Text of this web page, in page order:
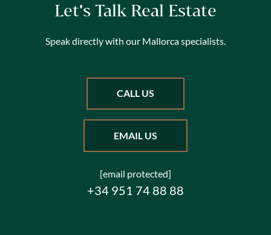
Let's Talk Real Estate
Speak directly with our Mallorca specialists.
CALL US
EMAIL US
[email protected]
+34 951 74 88 88